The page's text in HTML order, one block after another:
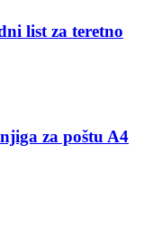
list za teretno
za poštu A4